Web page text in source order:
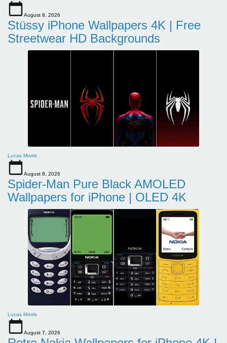
August 8, 2026
Stüssy iPhone Wallpapers 4K | Free
Streetwear HD Backgrounds
Lucas Morris
August 8, 2026
Spider-Man Pure Black AMOLED
Wallpapers for iPhone | OLED 4K
Lucas Morris
August 7, 2026